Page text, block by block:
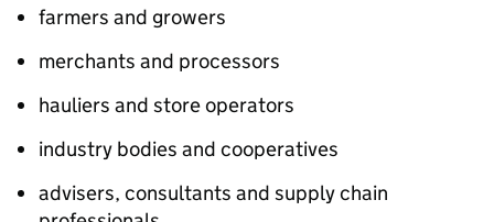
farmers and growers
merchants and processors
hauliers and store operators
industry bodies and cooperatives
advisers, consultants and supply chain